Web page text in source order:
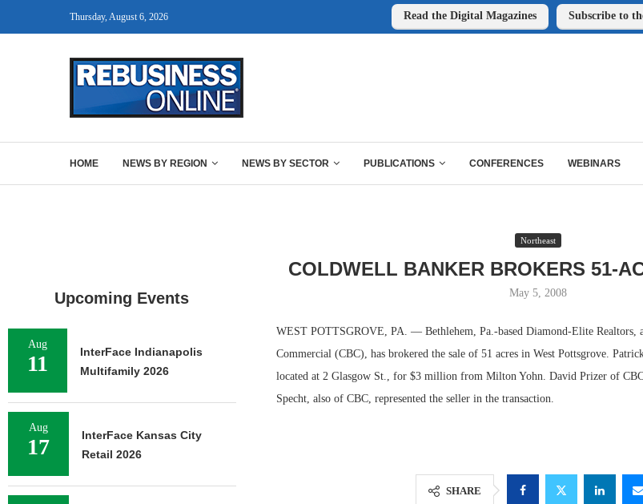
Thursday, August 6, 2026 Read the Digital Magazines Subscribe to
HOME NEWS BY REGION NEWS BY SECTOR PUBLICATIONS CONFERENCES WEBINARS
Northeast
COLDWELL BANKER BROKERS 51-
May 5, 2008
WEST POTTSGROVE, PA. — Bethlehem, Pa.-based Diamond-Elite
Commercial (CBC), has brokered the sale of 51 acres in West Pottsgrove.
located at 2 Glasgow St., for $3 million from Milton Yohn. David Prizer of
Specht, also of CBC, represented the seller in the transaction.
SHARE
Upcoming Events
Aug
11
InterFace Indianapolis
Multifamily 2026
Aug
17
InterFace Kansas City
Retail 2026